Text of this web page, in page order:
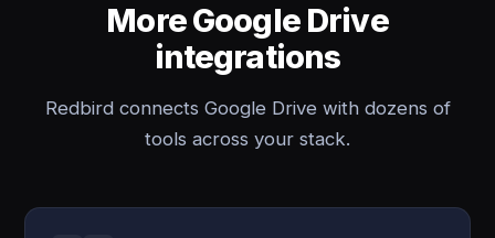
More Google Drive
integrations
Redbird connects Google Drive with dozens of
tools across your stack.